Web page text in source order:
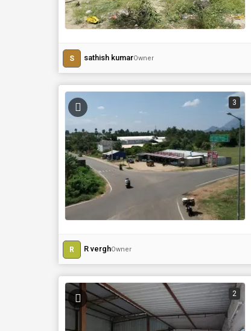
S sathish kumarOwner
3
R R verghOwner
2